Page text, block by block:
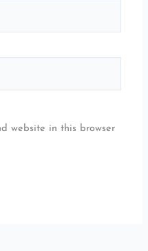
website in this browser